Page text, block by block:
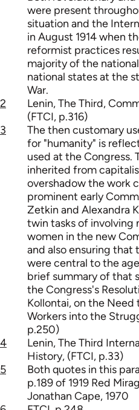
were present
situation and the
in August 1914 when
reformist practices
majority of the
national states at the
War.
2
Lenin, The Third,
(FTCI, p.316)
3
The then customary
for "humanity" is
used at the Congress.
inherited from
overshadow the work
prominent early
Zetkin and Alexandra
twin tasks of involving
women in the new
and also ensuring that
were central to the
brief summary of that
the Congress's
Kollontai, on the Need
Workers into the
p.250)
4
Lenin, The Third
History, (FTCI, p.33)
5
Both quotes in this
p.189 of 1919 Red
Jonathan Cape, 1970